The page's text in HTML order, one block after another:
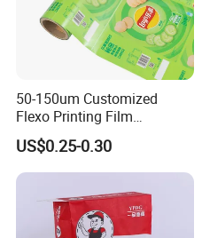
50-150um Customized
Flexo Printing Film
Laminating Film Food
Packaging Film
US$0.25-0.30